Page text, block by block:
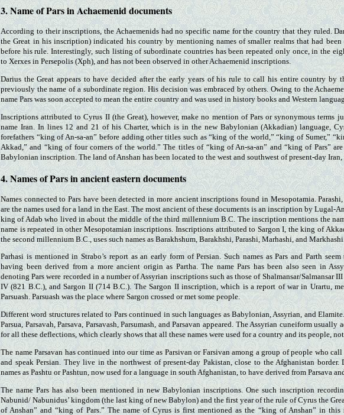
3. Name of Pars in Achaemenid documents
According to their inscriptions, the Achaemenids had no specific name for the country that they ruled.
the Great in his inscription) indicated his country by mentioning names of smaller realms that had
before his rule. Interestingly, such listing of subordinate countries has been repeated only once, in the
to Xerxes in Persepolis (Xph), and has not been observed in other Achaemenid inscriptions.
Darius the Great appears to have decided after the early years of his rule to call his entire country by
previously the name of a subordinate region. His decision was embraced by others. Owing to the
name Pars was soon accepted to mean the entire country and was used in history books and Western
Inscriptions attributed to Cyrus II (the Great), however, make no mention of Pars or synonymous terms
name Iran. In lines 12 and 21 of his Charter, which is in the new Babylonian (Akkadian) language,
forefathers “king of An-sa-an” before adding other titles such as “king of the world,” “king of Sumer,”
Akkad,” and “king of four corners of the world.” The titles of “king of An-sa-an” and “king of Pars”
Babylonian inscription. The land of Anshan has been located to the west and southwest of present-day
4. Names of Pars in ancient eastern documents
Names connected to Pars have been detected in more ancient inscriptions found in Mesopotamia.
are the names used for a land in the East. The most ancient of these documents is an inscription by Lugal-
king of Adab who lived in about the middle of the third millennium B.C. The inscription mentions the
name is repeated in other Mesopotamian inscriptions. Inscriptions attributed to Sargon I, the king of
the second millennium B.C., uses such names as Barakhshum, Barakhshi, Parashi, Marhashi, and
Parhasi is mentioned in Strabo’s report as an early form of Persian. Such names as Pars and Parth
having been derived from a more ancient origin as Partha. The name Pars has been also seen in
denoting Pars were recorded in a number of Assyrian inscriptions such as those of Shalmansar/Salmansar
IV (821 B.C.), and Sargon II (714 B.C.). The Sargon II inscription, which is a report of war in Urartu,
Parsuash. Parsuash was the place where Sargon crossed or met some people.
Different word structures related to Pars continued in such languages as Babylonian, Assyrian, and
Parsua, Parsavah, Parsava, Parsavash, Parsumash, and Parsavan appeared. The Assyrian cuneiform
for all these deflections, which clearly shows that all these names were used for a country and its people,
The name Parsavan has continued into our time as Parsivan or Farsivan among a group of people who
and speak Persian. They live in the northwest of present-day Pakistan, close to the Afghanistan border.
names as Pashtu or Pashtun, now used for a language in south Afghanistan, to have derived from Parsava
The name Pars has also been mentioned in new Babylonian inscriptions. One such inscription
Nabunid/ Nabunidus’ kingdom (the last king of new Babylon) and the first year of the rule of Cyrus the
of Anshan” and “king of Pars.” The name of Cyrus is first mentioned as the “king of Anshan” in